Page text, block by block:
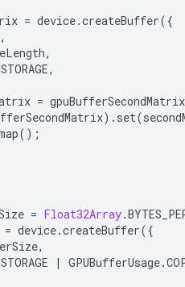
= device.createBuffer({
,
,
STORAGE,
= gpuBufferSecondMatrix
). set(
();
= Float32Array.
= device.createBuffer({
,
STORAGE | GPUBufferUsage.